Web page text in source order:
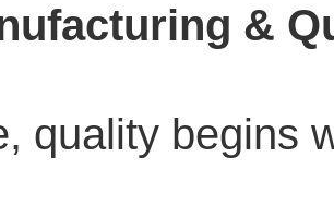
&
quality begins